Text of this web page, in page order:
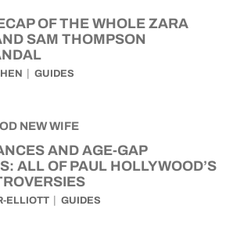
OF THE WHOLE ZARA
SAM THOMPSON
GUIDES
AND AGE-GAP
ALL OF PAUL HOLLYWOOD’S
ELLIOTT GUIDES